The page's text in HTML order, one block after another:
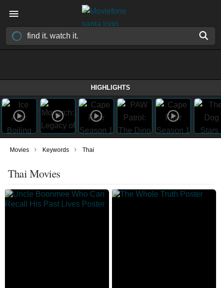
HIGHLIGHTS
Movies › Keywords › Thai
Thai Movies